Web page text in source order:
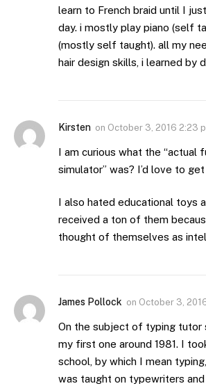
learn to French braid until I
day. i mostly play piano (self
(mostly self taught). all my
hair design skills, i learned by
Kirsten on October 3, 2016 2:23
I am curious what the “actual
simulator” was? I’d love to
I also hated educational toys
received a ton of them
thought of themselves as
James Pollock on October 3,
On the subject of typing tutor
my first one around 1981. I
school, by which I mean
was taught on typewriters